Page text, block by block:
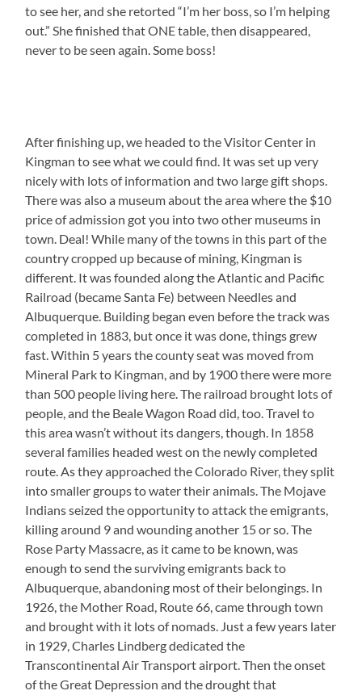
to see her, and she retorted “I’m her boss, so I’m helping
out.” She finished that ONE table, then disappeared,
never to be seen again. Some boss!
After finishing up, we headed to the Visitor Center in
Kingman to see what we could find. It was set up very
nicely with lots of information and two large gift shops.
There was also a museum about the area where the $10
price of admission got you into two other museums in
town. Deal! While many of the towns in this part of the
country cropped up because of mining, Kingman is
different. It was founded along the Atlantic and Pacific
Railroad (became Santa Fe) between Needles and
Albuquerque. Building began even before the track was
completed in 1883, but once it was done, things grew
fast. Within 5 years the county seat was moved from
Mineral Park to Kingman, and by 1900 there were more
than 500 people living here. The railroad brought lots of
people, and the Beale Wagon Road did, too. Travel to
this area wasn’t without its dangers, though. In 1858
several families headed west on the newly completed
route. As they approached the Colorado River, they split
into smaller groups to water their animals. The Mojave
Indians seized the opportunity to attack the emigrants,
killing around 9 and wounding another 15 or so. The
Rose Party Massacre, as it came to be known, was
enough to send the surviving emigrants back to
Albuquerque, abandoning most of their belongings. In
1926, the Mother Road, Route 66, came through town
and brought with it lots of nomads. Just a few years later
in 1929, Charles Lindberg dedicated the
Transcontinental Air Transport airport. Then the onset
of the Great Depression and the drought that